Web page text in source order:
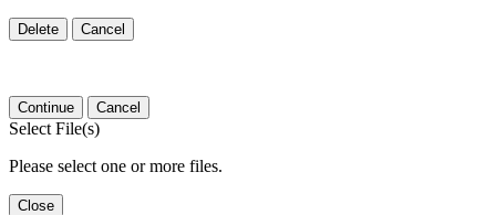
Delete Cancel
Continue Cancel
Select File(s)
Please select one or more files.
Close